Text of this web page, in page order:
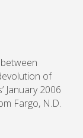
of
January 2006
Fargo, N.D.